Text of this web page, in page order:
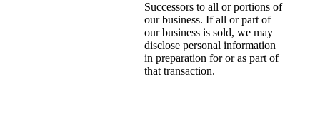
Successors to all or portions of
our business. If all or part of
our business is sold, we may
disclose personal information
in preparation for or as part of
that transaction.